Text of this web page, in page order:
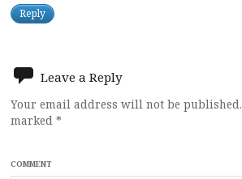
Reply
Leave a Reply
Your email address will not be published.
marked *
COMMENT